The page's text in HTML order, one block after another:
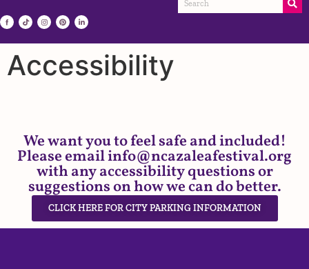
Accessibility
We want you to feel safe and included!
Please email info@ncazaleafestival.org
with any accessibility questions or
suggestions on how we can do better.
CLICK HERE FOR CITY PARKING INFORMATION